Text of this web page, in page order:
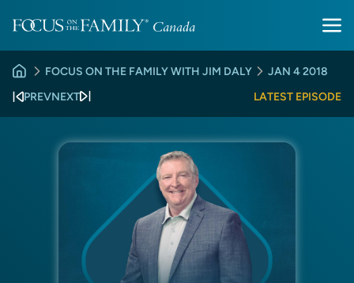
JAN 4 2018
FOCUS ON THE FAMILY WITH JIM DALY
PREVNEXT LATEST EPISODE